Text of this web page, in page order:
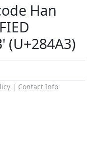
Han
(U+284A3)
| Contact Info